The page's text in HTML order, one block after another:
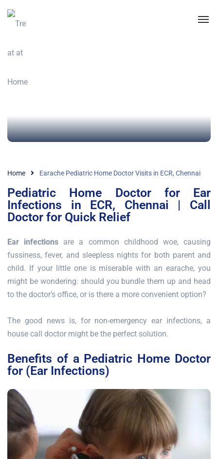
Home Earache Pediatric Home Doctor Visits in ECR, Chennai
Pediatric Home Doctor for Ear
Infections in ECR, Chennai | Call
Doctor for Quick Relief
Ear infections are a common childhood woe, causing
fussiness, fever, and sleepless nights for both parent and
child. If your little one is miserable with an earache, you
might be wondering: should you bundle them up and head
to the doctor’s office, or is there a more convenient option?
The good news is, for non-emergency ear infections, a
house call doctor might be the perfect solution.
Benefits of a Pediatric Home Doctor
for (Ear Infections)